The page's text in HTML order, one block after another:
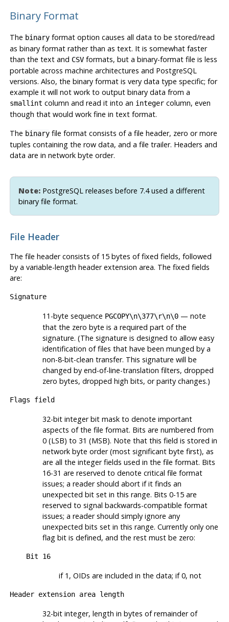
Binary Format
The binaryformat option causes all data to be stored/read
as binary format rather than as text. It is somewhat faster
than the text and CSVformats, but a binary-format file is less
portable across machine architectures and PostgreSQL
versions. Also, the binary format is very data type specific; for
example it will not work to output binary data from a
smallint column and read it into an integercolumn, even
though that would work fine in text format.
The binaryfile format consists of a file header, zero or more
tuples containing the row data, and a file trailer. Headers and
data are in network byte order.
Note: PostgreSQLreleases before 7.4 used a different
binary file format.
File Header
The file header consists of 15 bytes of fixed fields, followed
by a variable-length header extension area. The fixed fields
are:
Signature
11-byte sequence PGCOPY\n\377\r\n\0— note
that the zero byte is a required part of the
signature. (The signature is designed to allow easy
identification of files that have been munged by a
non-8-bit-clean transfer. This signature will be
changed by end-of-line-translation filters, dropped
zero bytes, dropped high bits, or parity changes.)
Flags field
32-bit integer bit mask to denote important
aspects of the file format. Bits are numbered from
0 (LSB) to 31 (MSB). Note that this field is stored in
network byte order (most significant byte first), as
are all the integer fields used in the file format. Bits
16-31 are reserved to denote critical file format
issues; a reader should abort if it finds an
unexpected bit set in this range. Bits 0-15 are
reserved to signal backwards-compatible format
issues; a reader should simply ignore any
unexpected bits set in this range. Currently only one
flag bit is defined, and the rest must be zero:
Bit 16
if 1, OIDs are included in the data; if 0, not
Header extension area length
32-bit integer, length in bytes of remainder of